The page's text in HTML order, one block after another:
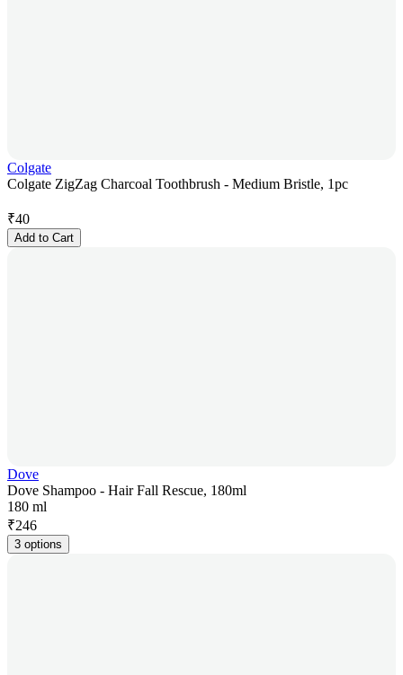
Colgate
Colgate ZigZag Charcoal Toothbrush - Medium Bristle, 1pc
₹40
Add to Cart
Dove
Dove Shampoo - Hair Fall Rescue, 180ml
180 ml
₹246
3 options